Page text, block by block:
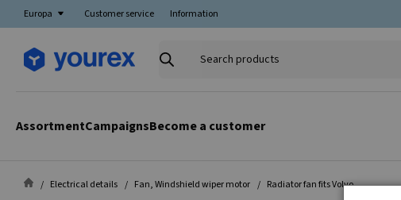
Europa Customer service Information
Search
AssortmentCampaignsBecome a customer
Electrical details Fan, Windshield wiper motor Radiator fan fits Volvo